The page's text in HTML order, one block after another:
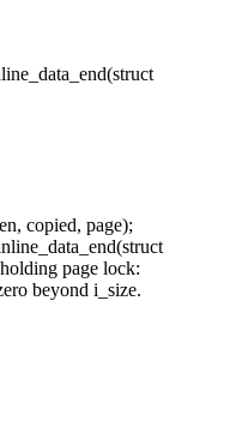
copied, page);
page lock:
beyond i_size.